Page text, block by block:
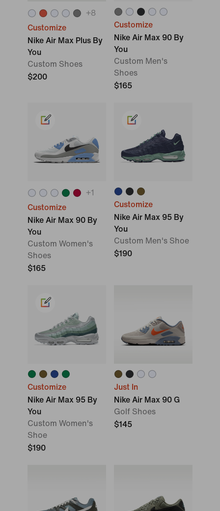
+8
Customize
Nike Air Max Plus By
You
Custom Shoes
$200
Customize
Nike Air Max 90 By
You
Custom Men's
Shoes
$165
+1
Customize
Nike Air Max 90 By
You
Custom Women's
Shoes
$165
Customize
Nike Air Max 95 By
You
Custom Men's Shoe
$190
Customize
Nike Air Max 95 By
You
Custom Women's
Shoe
$190
Just In
Nike Air Max 90 G
Golf Shoes
$145